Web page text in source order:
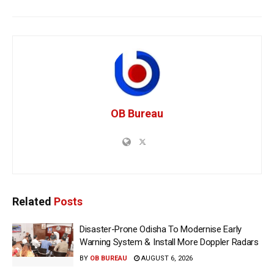
OB Bureau
Related Posts
Disaster-Prone Odisha To Modernise Early
Warning System & Install More Doppler Radars
BY OB BUREAU AUGUST 6, 2026